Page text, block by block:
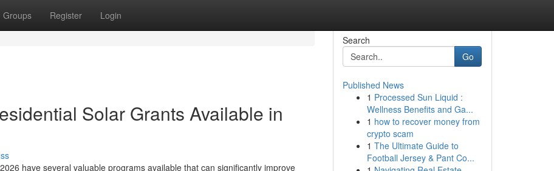
Groups Register Login
Solar Grants Available in
have several valuable programs available that can significantly improve
Search
Go
Published News
1 Processed Sun Liquid :
Wellness Benefits and Ga...
1 how to recover money from
crypto scam
1 The Ultimate Guide to
Football Jersey & Pant Co...